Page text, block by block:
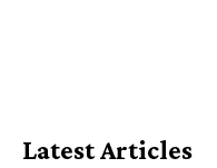
Latest Articles